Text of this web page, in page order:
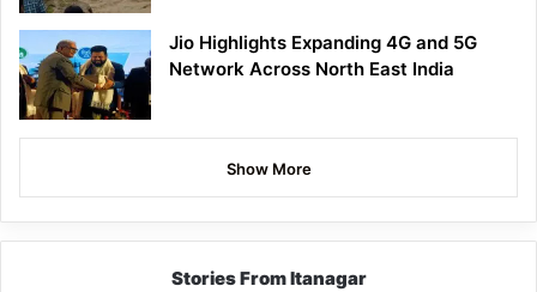
Jio Highlights Expanding 4G and 5G
Network Across North East India
Show More
Stories From Itanagar